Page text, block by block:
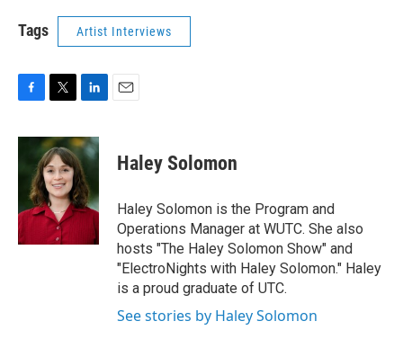
Tags Artist Interviews
c
b
o
k
i
t
t
e
r
n
k
e
d
I
n
Haley Solomon
Haley Solomon is the Program and
Operations Manager at WUTC. She also
hosts "The Haley Solomon Show" and
"ElectroNights with Haley Solomon." Haley
is a proud graduate of UTC.
See stories by Haley Solomon